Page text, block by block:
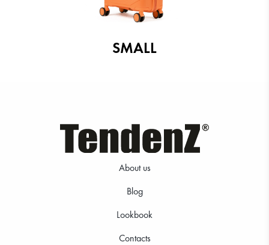
SMALL
About us
Blog
Lookbook
Contacts